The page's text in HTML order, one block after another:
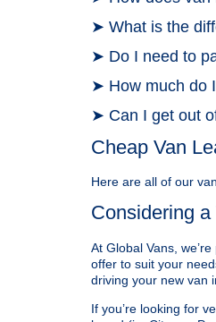
➤ What is the
➤ Do I need to
➤ How much do
➤ Can I get out
Cheap Van
Here are all of our
Considering a
At Global Vans,
offer to suit your
driving your new van
If you’re looking for